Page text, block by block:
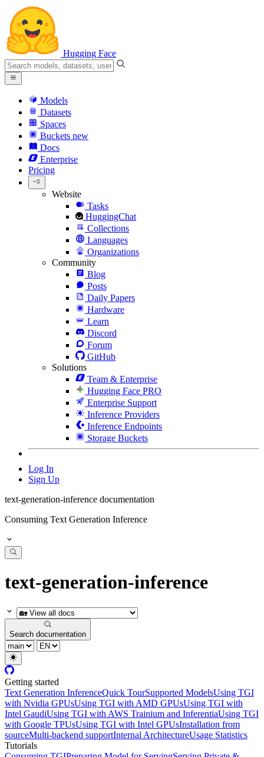
Hugging Face
Models
Datasets
Spaces
Buckets new
Docs
Enterprise
Pricing
Website
Tasks
HuggingChat
Collections
Languages
Organizations
Community
Blog
Posts
Daily Papers
Hardware
Learn
Discord
Forum
GitHub
Solutions
Team & Enterprise
Hugging Face PRO
Enterprise Support
Inference Providers
Inference Endpoints
Storage Buckets
Log In
Sign Up
text-generation-inference documentation
Consuming Text Generation Inference
text-generation-inference
Search documentation
Getting started
Text Generation InferenceQuick TourSupported ModelsUsing TGI
with Nvidia GPUsUsing TGI with AMD GPUsUsing TGI with
Intel GaudiUsing TGI with AWS Trainium and InferentiaUsing TGI
with Google TPUsUsing TGI with Intel GPUsInstallation from
sourceMulti-backend supportInternal ArchitectureUsage Statistics
Tutorials